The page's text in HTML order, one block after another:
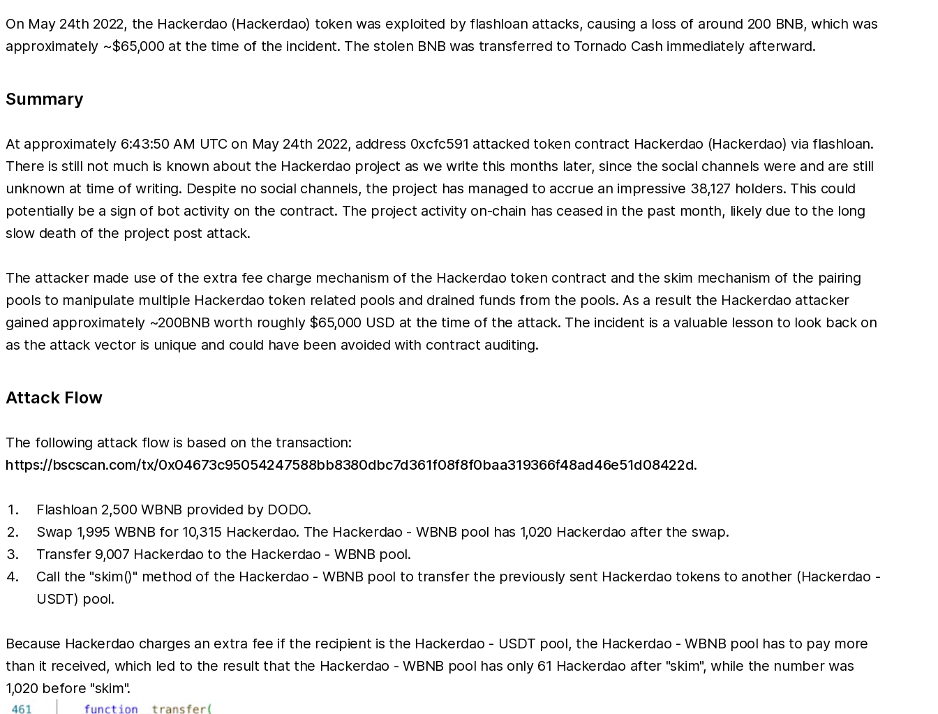
On May 24th 2022, the Hackerdao (Hackerdao) token was exploited by flashloan attacks, causing a loss of around 200 BNB, which was
approximately ~$65,000 at the time of the incident. The stolen BNB was transferred to Tornado Cash immediately afterward.
Summary
At approximately 6:43:50 AM UTC on May 24th 2022, address 0xcfc591 attacked token contract Hackerdao (Hackerdao) via flashloan.
There is still not much is known about the Hackerdao project as we write this months later, since the social channels were and are still
unknown at time of writing. Despite no social channels, the project has managed to accrue an impressive 38,127 holders. This could
potentially be a sign of bot activity on the contract. The project activity on-chain has ceased in the past month, likely due to the long
slow death of the project post attack.
The attacker made use of the extra fee charge mechanism of the Hackerdao token contract and the skim mechanism of the pairing
pools to manipulate multiple Hackerdao token related pools and drained funds from the pools. As a result the Hackerdao attacker
gained approximately ~200BNB worth roughly $65,000 USD at the time of the attack. The incident is a valuable lesson to look back on
as the attack vector is unique and could have been avoided with contract auditing.
Attack Flow
The following attack flow is based on the transaction:
https://bscscan.com/tx/0x04673c95054247588bb8380dbc7d361f08f8f0baa319366f48ad46e51d08422d.
Flashloan 2,500 WBNB provided by DODO.
Swap 1,995 WBNB for 10,315 Hackerdao. The Hackerdao - WBNB pool has 1,020 Hackerdao after the swap.
Transfer 9,007 Hackerdao to the Hackerdao - WBNB pool.
Call the "skim()" method of the Hackerdao - WBNB pool to transfer the previously sent Hackerdao tokens to another (Hackerdao -
USDT) pool.
Because Hackerdao charges an extra fee if the recipient is the Hackerdao - USDT pool, the Hackerdao - WBNB pool has to pay more
than it received, which led to the result that the Hackerdao - WBNB pool has only 61 Hackerdao after "skim", while the number was
1,020 before "skim".